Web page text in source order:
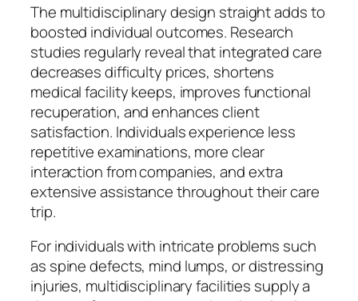
The multidisciplinary design straight adds to
boosted individual outcomes. Research
studies regularly reveal that integrated care
decreases difficulty prices, shortens
medical facility keeps, improves functional
recuperation, and enhances client
satisfaction. Individuals experience less
repetitive examinations, more clear
interaction from companies, and extra
extensive assistance throughout their care
trip.
For individuals with intricate problems such
as spine defects, mind lumps, or distressing
injuries, multidisciplinary facilities supply a